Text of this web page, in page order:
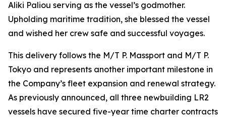
Aliki Paliou serving as the vessel’s godmother.
Upholding maritime tradition, she blessed the vessel
and wished her crew safe and successful voyages.
This delivery follows the M/T P. Massport and M/T P.
Tokyo and represents another important milestone in
the Company’s fleet expansion and renewal strategy.
As previously announced, all three newbuilding LR2
vessels have secured five-year time charter contracts